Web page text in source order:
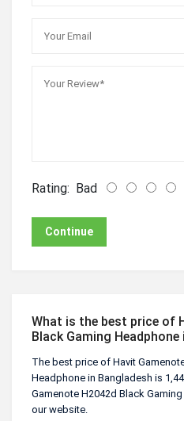
Rating: Bad
Continue
What is the best price of
Black Gaming
The best price of Havit
Headphone in Bangladesh is
Gamenote H2042d Black
our website.